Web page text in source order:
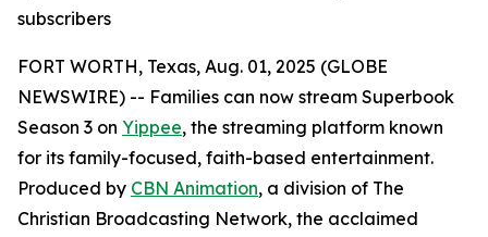
subscribers
FORT WORTH, Texas, Aug. 01, 2025 (GLOBE
NEWSWIRE) -- Families can now stream Superbook
Season 3 on Yippee, the streaming platform known
for its family-focused, faith-based entertainment.
Produced by CBN Animation, a division of The
Christian Broadcasting Network, the acclaimed